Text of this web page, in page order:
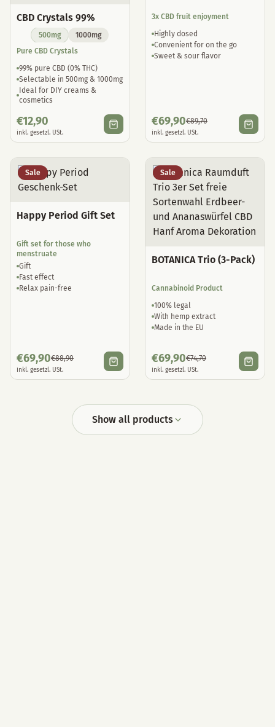
CBD Crystals 99%
500mg
1000mg
Pure CBD Crystals
99% pure CBD (0% THC)
Selectable in 500mg & 1000mg
Ideal for DIY creams &
cosmetics
€12,90
inkl. gesetzl. USt.
3x CBD fruit enjoyment
Highly dosed
Convenient for on the go
Sweet & sour flavor
€69,90€89,70
inkl. gesetzl. USt.
Sale
Happy Period Gift Set
Gift set for those who
menstruate
Gift
Fast effect
Relax pain-free
€69,90€88,90
inkl. gesetzl. USt.
Sale
BOTANICA Trio (3-Pack)
Cannabinoid Product
100% legal
With hemp extract
Made in the EU
€69,90€74,70
inkl. gesetzl. USt.
Show all products